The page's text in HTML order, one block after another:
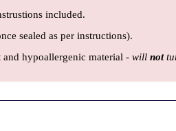
included.
sealed as per instructions).
and hypoallergenic material -willnot